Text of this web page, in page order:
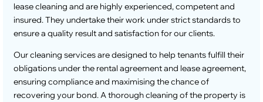
lease cleaning and are highly experienced, competent and
insured. They undertake their work under strict standards to
ensure a quality result and satisfaction for our clients.
Our cleaning services are designed to help tenants fulfill their
obligations under the rental agreement and lease agreement,
ensuring compliance and maximising the chance of
recovering your bond. A thorough cleaning of the property is